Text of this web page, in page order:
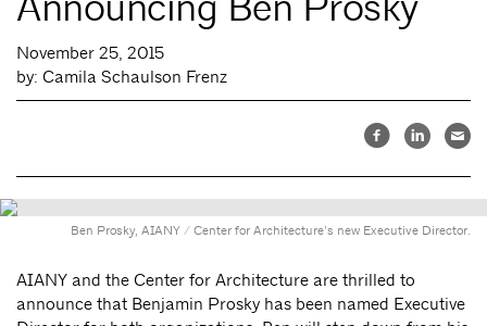
November 25, 2015
by: Camila Schaulson Frenz
Ben Prosky, AIANY / Center for Architecture’s new Executive Director.
AIANY and the Center for Architecture are thrilled to
announce that Benjamin Prosky has been named Executive